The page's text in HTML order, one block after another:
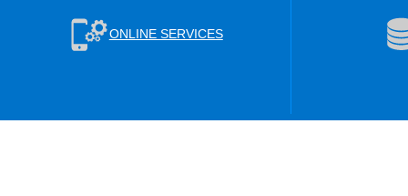
ONLINE SERVICES